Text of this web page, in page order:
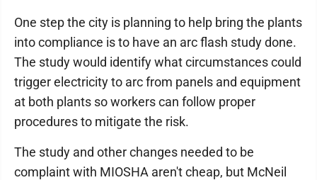
One step the city is planning to help bring the plants
into compliance is to have an arc flash study done.
The study would identify what circumstances could
trigger electricity to arc from panels and equipment
at both plants so workers can follow proper
procedures to mitigate the risk.
The study and other changes needed to be
complaint with MIOSHA aren't cheap, but McNeil